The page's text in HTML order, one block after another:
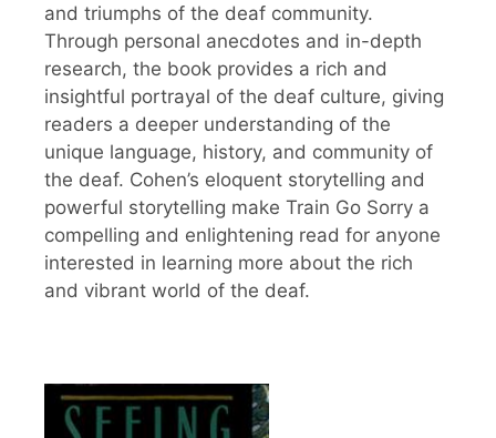
and triumphs of the deaf community.
Through personal anecdotes and in-depth
research, the book provides a rich and
insightful portrayal of the deaf culture, giving
readers a deeper understanding of the
unique language, history, and community of
the deaf. Cohen’s eloquent storytelling and
powerful storytelling make Train Go Sorry a
compelling and enlightening read for anyone
interested in learning more about the rich
and vibrant world of the deaf.